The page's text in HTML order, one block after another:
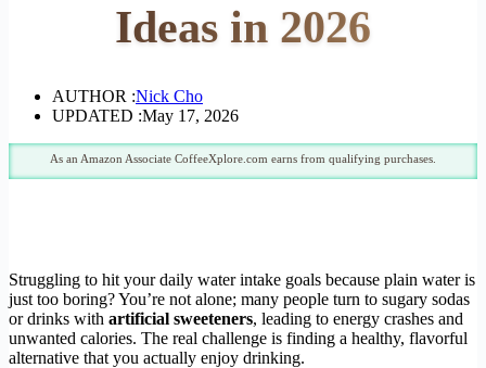
Ideas in 2026
AUTHOR :Nick Cho
UPDATED :May 17, 2026
As an Amazon Associate CoffeeXplore.com earns from qualifying purchases.
Struggling to hit your daily water intake goals because plain water is
just too boring? You’re not alone; many people turn to sugary sodas
or drinks with artificial sweeteners, leading to energy crashes and
unwanted calories. The real challenge is finding a healthy, flavorful
alternative that you actually enjoy drinking.